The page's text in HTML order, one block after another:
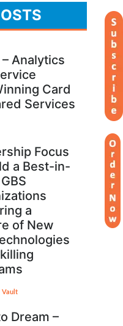
– Analytics
Card
Services
Focus
a Best-in-
a
of New
Vault
Dream –